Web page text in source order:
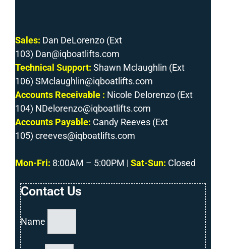
Sales: Dan DeLorenzo (Ext
103) Dan@iqboatlifts.com
Technical Support: Shawn Mclaughlin (Ext
106) SMclaughlin@iqboatlifts.com
Accounts Receivable : Nicole Delorenzo (Ext
104) NDelorenzo@iqboatlifts.com
Accounts Payable: Candy Reeves (Ext
105) creeves@iqboatlifts.com
Mon-Fri: 8:00AM – 5:00PM | Sat-Sun: Closed
Contact Us
Name